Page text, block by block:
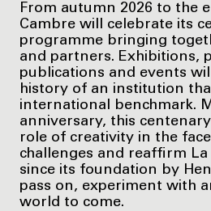
From autumn 2026 to the
Cambre will celebrate its
programme bringing
and partners. Exhibitions,
publications and events
history of an institution
international benchmark.
anniversary, this
role of creativity in the
challenges and reaffirm La
since its foundation by
pass on, experiment with
world to come.